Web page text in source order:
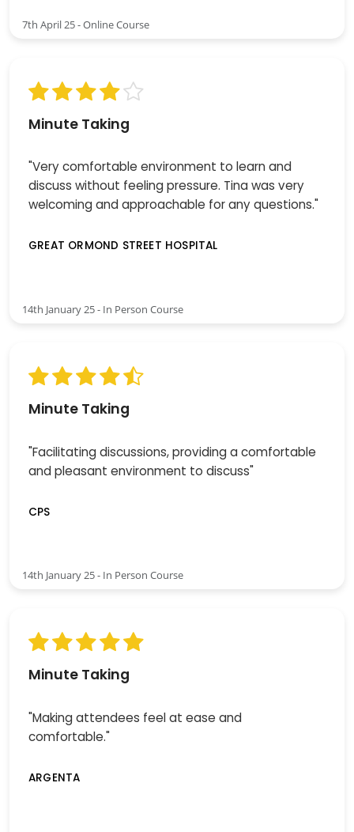
7th April 25 - Online Course
Minute Taking
"Very comfortable environment to learn and
discuss without feeling pressure. Tina was very
welcoming and approachable for any questions."
GREAT ORMOND STREET HOSPITAL
14th January 25 - In Person Course
Minute Taking
"Facilitating discussions, providing a comfortable
and pleasant environment to discuss"
CPS
14th January 25 - In Person Course
Minute Taking
"Making attendees feel at ease and
comfortable."
ARGENTA